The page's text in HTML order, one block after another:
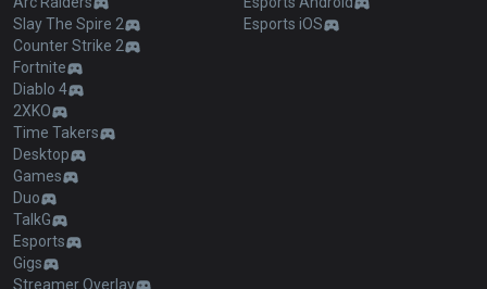
Slay The Spire 2
Counter Strike 2
Fortnite
Diablo 4
2XKO
Time Takers
Desktop
Games
Duo
TalkG
Esports
Gigs
Streamer Overlay
Esports iOS